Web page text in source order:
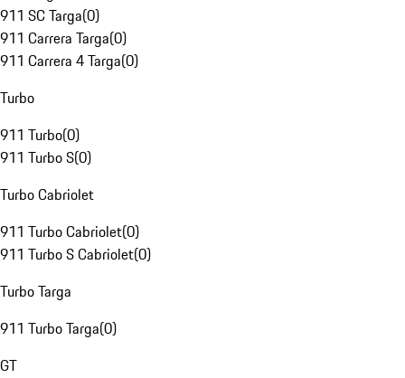
911 SC Targa(0)
911 Carrera Targa(0)
911 Carrera 4 Targa(0)
Turbo
911 Turbo(0)
911 Turbo S(0)
Turbo Cabriolet
911 Turbo Cabriolet(0)
911 Turbo S Cabriolet(0)
Turbo Targa
911 Turbo Targa(0)
GT